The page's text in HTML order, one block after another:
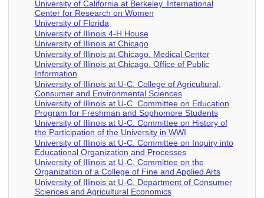
University of California at Berkeley. International
Center for Research on Women
University of Florida
University of Illinois 4-H House
University of Illinois at Chicago
University of Illinois at Chicago. Medical Center
University of Illinois at Chicago. Office of Public
Information
University of Illinois at U-C. College of Agricultural,
Consumer and Environmental Sciences
University of Illinois at U-C. Committee on Education
Program for Freshman and Sophomore Students
University of Illinois at U-C. Committee on History of
the Participation of the University in WWI
University of Illinois at U-C. Committee on Inquiry into
Educational Organization and Processes
University of Illinois at U-C. Committee on the
Organization of a College of Fine and Applied Arts
University of Illinois at U-C. Department of Consumer
Sciences and Agricultural Economics